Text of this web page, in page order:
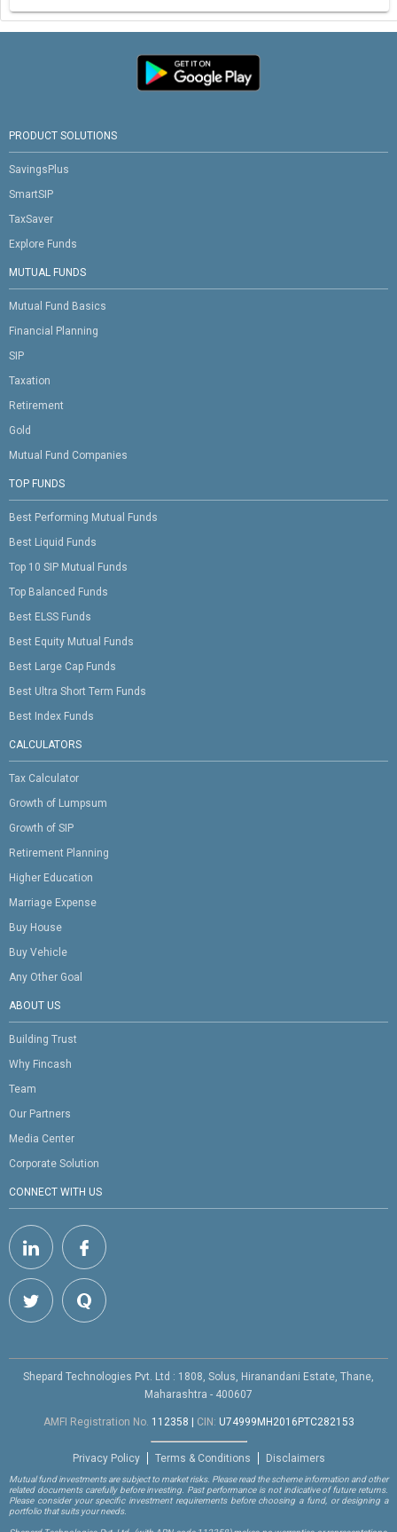
PRODUCT SOLUTIONS
SavingsPlus
SmartSIP
TaxSaver
Explore Funds
MUTUAL FUNDS
Mutual Fund Basics
Financial Planning
SIP
Taxation
Retirement
Gold
Mutual Fund Companies
TOP FUNDS
Best Performing Mutual Funds
Best Liquid Funds
Top 10 SIP Mutual Funds
Top Balanced Funds
Best ELSS Funds
Best Equity Mutual Funds
Best Large Cap Funds
Best Ultra Short Term Funds
Best Index Funds
CALCULATORS
Tax Calculator
Growth of Lumpsum
Growth of SIP
Retirement Planning
Higher Education
Marriage Expense
Buy House
Buy Vehicle
Any Other Goal
ABOUT US
Building Trust
Why Fincash
Team
Our Partners
Media Center
Corporate Solution
CONNECT WITH US
Shepard Technologies Pvt. Ltd : 1808, Solus, Hiranandani Estate, Thane,
Maharashtra - 400607
AMFI Registration No. 112358 CIN: U74999MH2016PTC282153
Privacy Policy Terms & Conditions Disclaimers
Mutual fund investments are subject to market risks. Please read the scheme information and other
related documents carefully before investing. Past performance is not indicative of future returns.
Please consider your specific investment requirements before choosing a fund, or designing a
portfolio that suits your needs.